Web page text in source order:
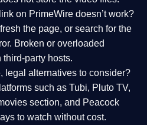
on PrimeWire doesn’t work?
the page, or search for the
Broken or overloaded
party hosts.
legal alternatives to consider?
such as Tubi, Pluto TV,
section, and Peacock
to watch without cost.